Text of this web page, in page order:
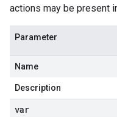
actions may be present
Parameter
Name
Description
var